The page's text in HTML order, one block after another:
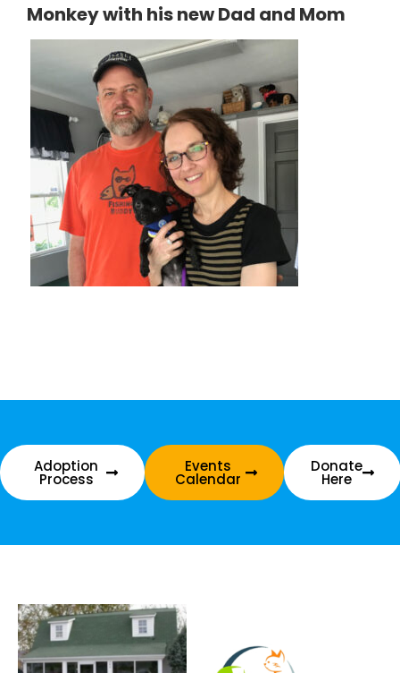
Monkey with his new Dad and Mom
Adoption
Process
Events
Calendar
Donate
Here